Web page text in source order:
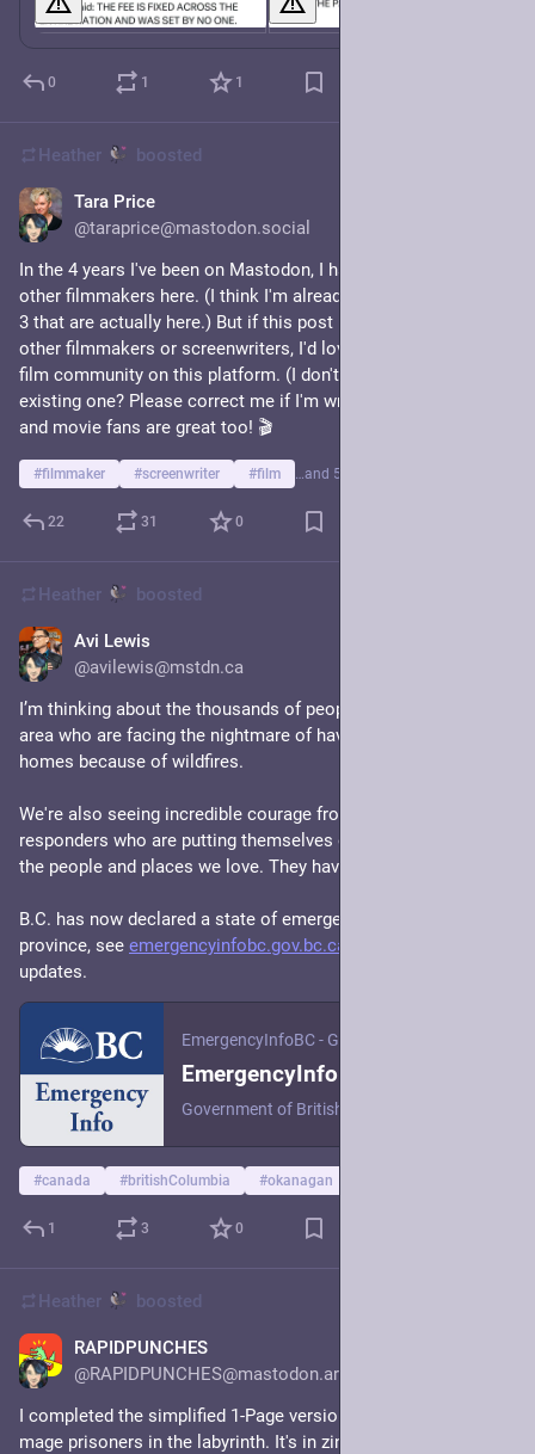
0 1 1
Heather boosted
Tara Price
@taraprice@mastodon.social
In the 4 years I've been on Mastodon, I haven't seen many
other filmmakers here. (I think I'm already following the maybe
3 that are actually here.) But if this post happens to reach any
other filmmakers or screenwriters, I'd love to try and forge a
film community on this platform. (I don't think there is an
existing one? Please correct me if I'm wrong.) Film reviewers
and movie fans are great too! 🎬
#filmmaker #screenwriter #film …and 5 more
22 31 0
Heather boosted
Avi Lewis
@avilewis@mstdn.ca
I’m thinking about the thousands of people in the Summerland
area who are facing the nightmare of having to leave their
homes because of wildfires.
We're also seeing incredible courage from firefighters and first
responders who are putting themselves on the line to protect
the people and places we love. They have our deep gratitude.
B.C. has now declared a state of emergency. If you’re in the
province, see emergencyinfobc.gov.bc.ca/
updates.
#canada #britishColumbia #okanagan
1 3 0
Heather boosted
RAPIDPUNCHES
@RAPIDPUNCHES@mastodon.art
I completed the simplified 1-Page version of my TTRPG about
mage prisoners in the labyrinth. It's in zine format too 🙂‍↕️ !! I